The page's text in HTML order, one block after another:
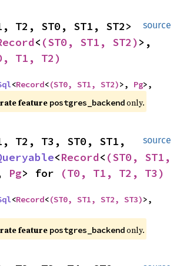
source
< (ST0, ST1, ST2)
T1, T2)
<Record<(ST0, ST1, ST2)>, Pg>,
feature postgres_backend only.
source
T2, T3, ST0, ST1,
<Record< (ST0, ST1,
Pg> for (T0, T1, T2, T3)
<Record<(ST0, ST1, ST2, ST3)
feature postgres_backend only.